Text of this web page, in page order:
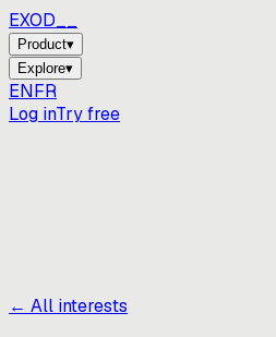
EXOD_
Product▾
Explore▾
ENFR
Log inTry free
← All interests